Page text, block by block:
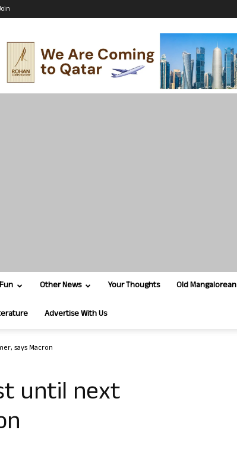
Other News Your Thoughts Old Mangalorean
Advertise With Us
says Macron
until next